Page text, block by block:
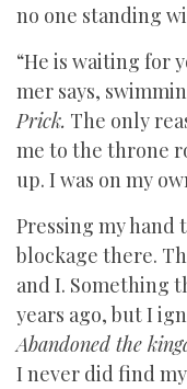
no one standing
“He is waiting for
mer says,
Prick. The only
me to the throne
up. I was on my
Pressing my
blockage there.
and I. Something
years ago, but I
Abandoned the
I never did find